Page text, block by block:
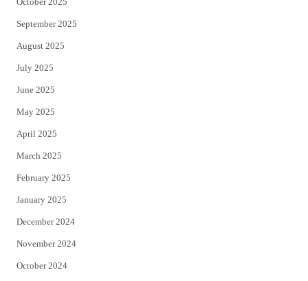
September 2025
August 2025
July 2025
June 2025
May 2025
April 2025
March 2025
February 2025
January 2025
December 2024
November 2024
October 2024